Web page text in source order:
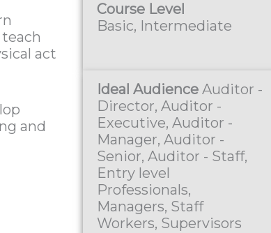
act
and
Course Level
Basic, Intermediate
Ideal Audience Auditor -
Director, Auditor -
Executive, Auditor -
Manager, Auditor -
Senior, Auditor - Staff,
Entry level
Professionals,
Managers, Staff
Workers, Supervisors